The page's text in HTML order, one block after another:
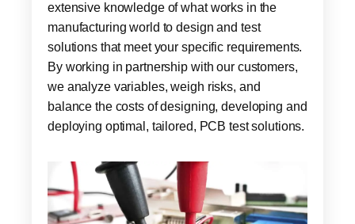
extensive knowledge of what works in the
manufacturing world to design and test
solutions that meet your specific requirements.
By working in partnership with our customers,
we analyze variables, weigh risks, and
balance the costs of designing, developing and
deploying optimal, tailored, PCB test solutions.